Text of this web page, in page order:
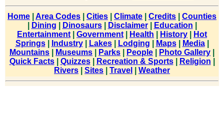
Home Area Codes Cities Climate Credits
Counties
Dining Dinosaurs| Disclaimer| Education
Entertainment
Government Health History
Hot
Springs| Industry| Lakes| Lodging Maps| Media|
Mountains
Museums Parks People Photo Gallery
Quick Facts| Quizzes| Recreation & Sports| Religion
Rivers
Sites Travel Weather